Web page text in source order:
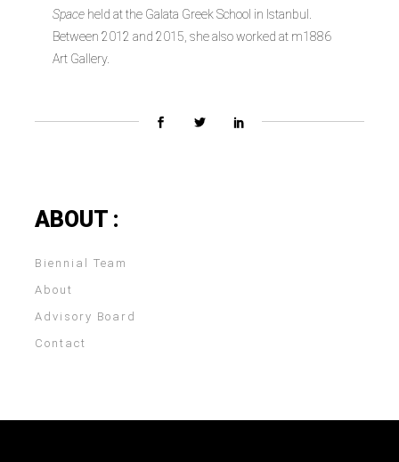
Space held at the Galata Greek School in Istanbul.
Between 2012 and 2015, she also worked at m1886
Art Gallery.
ABOUT :
Biennial Team
About
Advisory Board
Contact